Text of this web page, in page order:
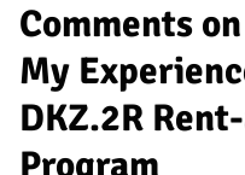
Comments
My
DKZ.2R
Program